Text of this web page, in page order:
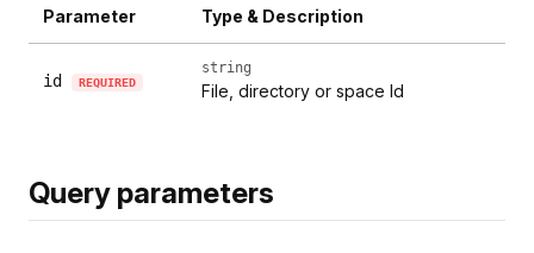
Parameter Type & Description
id REQUIRED
string
File, directory or space Id
Query parameters